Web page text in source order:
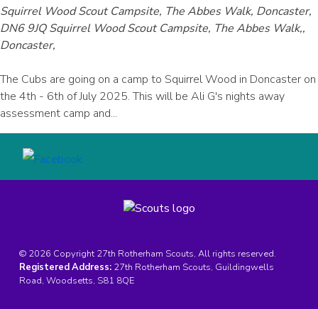
Squirrel Wood Scout Campsite, The Abbes Walk, Doncaster,
DN6 9JQSquirrel Wood Scout Campsite, The Abbes Walk,,
Doncaster,
The Cubs are going on a camp to Squirrel Wood in Doncaster on
the 4th - 6th of July 2025. This will be Ali G's nights away
assessment camp and...
© 2026 Copyright 27th Rotherham Scouts, All rights reserved.
Registered Address: 27th Rotherham Scouts, Guildingwells
Road, Woodsetts, S81 8QE